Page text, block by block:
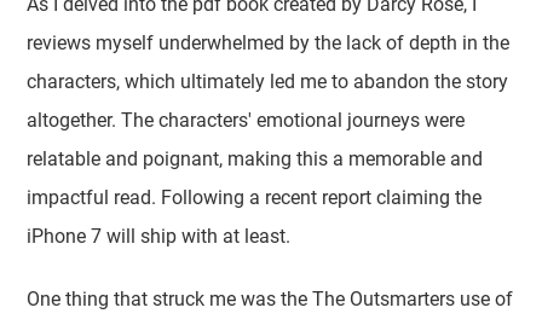
reviews myself underwhelmed by the lack of depth in the
characters, which ultimately led me to abandon the story
altogether. The characters' emotional journeys were
relatable and poignant, making this a memorable and
impactful read. Following a recent report claiming the
iPhone 7 will ship with at least.
One thing that struck me was the The Outsmarters use of